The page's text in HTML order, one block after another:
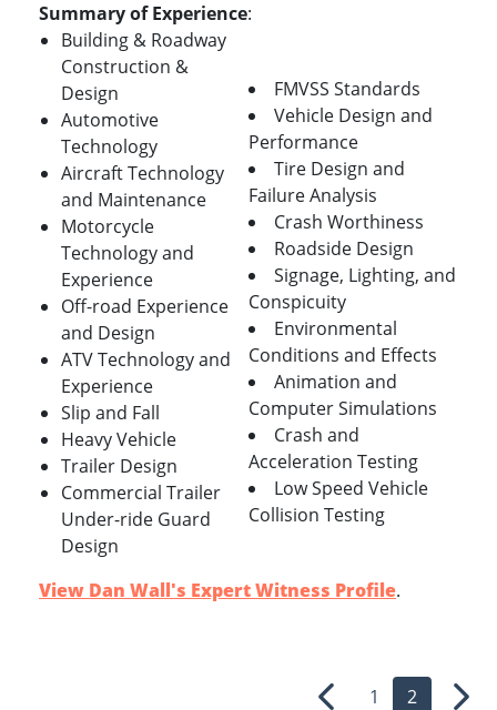
Summary of Experience:
Building & Roadway
Construction &
Design
Automotive
Technology
Aircraft Technology
and Maintenance
Motorcycle
Technology and
Experience
Off-road Experience
and Design
ATV Technology and
Experience
Slip and Fall
Heavy Vehicle
Trailer Design
Commercial Trailer
Under-ride Guard
Design
FMVSS Standards
Vehicle Design and
Performance
Tire Design and
Failure Analysis
Crash Worthiness
Roadside Design
Signage, Lighting, and
Conspicuity
Environmental
Conditions and Effects
Animation and
Computer Simulations
Crash and
Acceleration Testing
Low Speed Vehicle
Collision Testing
View Dan Wall's Expert Witness Profile.
1 2